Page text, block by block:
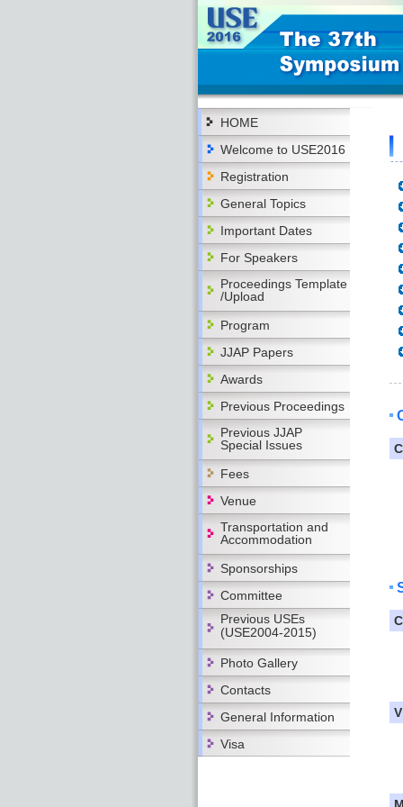
HOME
Welcome to USE2016
Registration
General Topics
Important Dates
For Speakers
Proceedings Template
/Upload
Program
JJAP Papers
Awards
Previous Proceedings
Previous JJAP
Special Issues
Fees
Venue
Transportation and
Accommodation
Sponsorships
Committee
Previous USEs
(USE2004-2015)
Photo Gallery
Contacts
General Information
Visa